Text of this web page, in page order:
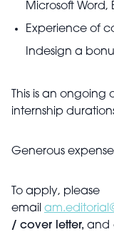
Microsoft Word,
Experience of
Indesign a
This is an
internship
Generous
To apply, please
email
/ cover letter, and